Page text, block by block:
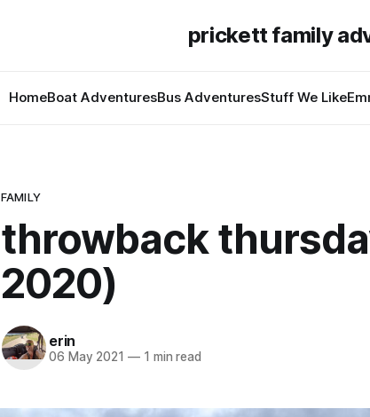
prickett family
HomeBoat AdventuresBus AdventuresStuff We Like
FAMILY
throwback
2020)
erin
06 May 2021 —1 min read